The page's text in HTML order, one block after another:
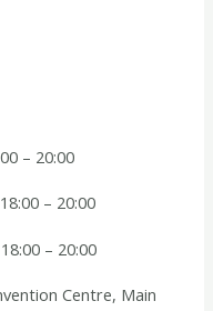
– 20:00
– 20:00
– 20:00
Centre, Main